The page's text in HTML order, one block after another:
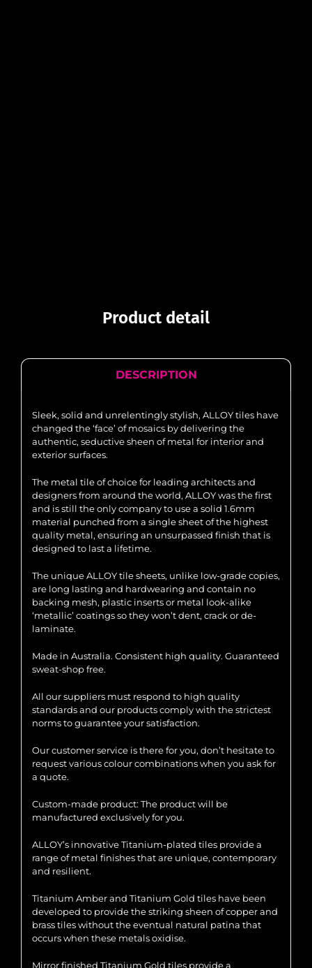
Product detail
DESCRIPTION
Sleek, solid and unrelentingly stylish, ALLOY tiles have
changed the ‘face’ of mosaics by delivering the
authentic, seductive sheen of metal for interior and
exterior surfaces.
The metal tile of choice for leading architects and
designers from around the world, ALLOY was the first
and is still the only company to use a solid 1.6mm
material punched from a single sheet of the highest
quality metal, ensuring an unsurpassed finish that is
designed to last a lifetime.
The unique ALLOY tile sheets, unlike low-grade copies,
are long lasting and hardwearing and contain no
backing mesh, plastic inserts or metal look-alike
‘metallic’ coatings so they won’t dent, crack or de-
laminate.
Made in Australia. Consistent high quality. Guaranteed
sweat-shop free.
All our suppliers must respond to high quality
standards and our products comply with the strictest
norms to guarantee your satisfaction.
Our customer service is there for you, don’t hesitate to
request various colour combinations when you ask for
a quote.
Custom-made product: The product will be
manufactured exclusively for you.
ALLOY’s innovative Titanium-plated tiles provide a
range of metal finishes that are unique, contemporary
and resilient.
Titanium Amber and Titanium Gold tiles have been
developed to provide the striking sheen of copper and
brass tiles without the eventual natural patina that
occurs when these metals oxidise.
Mirror finished Titanium Gold tiles provide a